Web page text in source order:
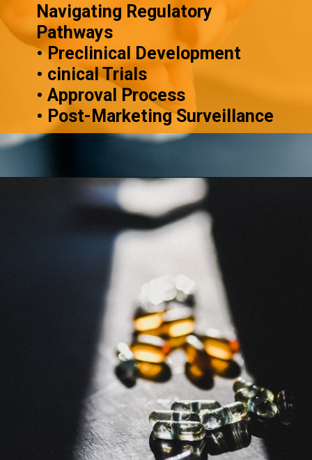
Navigating Regulatory
Pathways
• Preclinical Development
• cinical Trials
• Approval Process
• Post-Marketing Surveillance